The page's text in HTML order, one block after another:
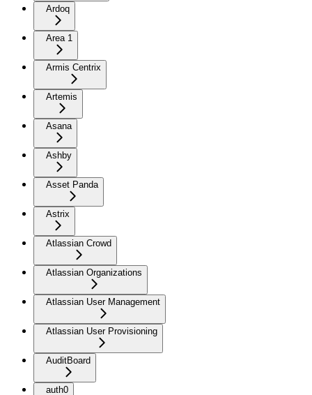
Ardoq
Area 1
Armis Centrix
Artemis
Asana
Ashby
Asset Panda
Astrix
Atlassian Crowd
Atlassian Organizations
Atlassian User Management
Atlassian User Provisioning
AuditBoard
auth0